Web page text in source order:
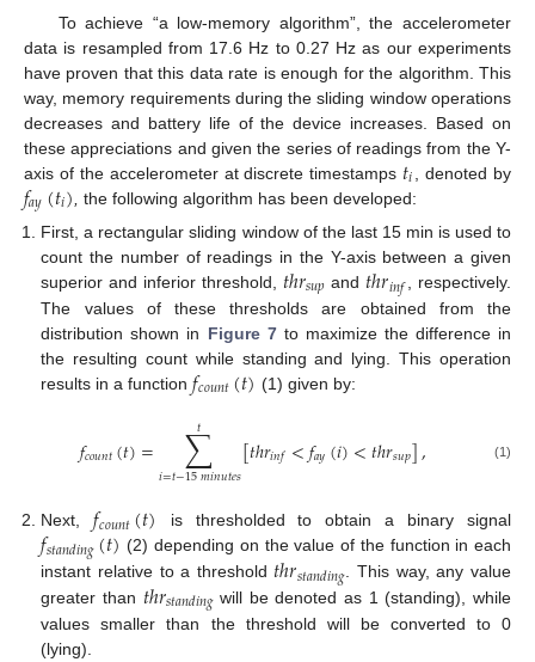
To achieve “a low-memory algorithm”, the accelerometer
data is resampled from 17.6 Hz to 0.27 Hz as our experiments
have proven that this data rate is enough for the algorithm. This
way, memory requirements during the sliding window operations
decreases and battery life of the device increases. Based on
these appreciations and given the series of readings from the Y-
axis of the accelerometer at discrete timestamps 𝑡𝑖 , denoted by
𝑓𝑎𝑦(𝑡𝑖) the following algorithm has been developed:
First, a rectangular sliding window of the last 15 min is used to
count the number of readings in the Y-axis between a given
superior and inferior threshold, 𝑡ℎ𝑟𝑠𝑢𝑝 and 𝑡ℎ𝑟𝑖𝑛𝑓
, respectively.
The values of these thresholds are obtained from the
distribution shown in Figure 7to maximize the difference in
the resulting count while standing and lying. This operation
results in a function𝑓𝑐𝑜𝑢𝑛𝑡(𝑡) (1) given by:
𝑓𝑐𝑜𝑢𝑛𝑡(𝑡)= ∑
𝑖=𝑡−15𝑚𝑖𝑛𝑢𝑡𝑒𝑠
𝑡 [𝑡ℎ𝑟𝑖𝑛𝑓<𝑓𝑎𝑦(𝑖)<𝑡ℎ𝑟𝑠𝑢𝑝], (1)
Next,𝑓𝑐𝑜𝑢𝑛𝑡(𝑡) is thresholded to obtain a binary signal
𝑓𝑠𝑡𝑎𝑛𝑑𝑖𝑛𝑔(𝑡) (2) depending on the value of the function in each
instant relative to a threshold 𝑡ℎ𝑟𝑠𝑡𝑎𝑛𝑑𝑖𝑛𝑔 . This way, any value
greater than 𝑡ℎ𝑟𝑠𝑡𝑎𝑛𝑑𝑖𝑛𝑔 will be denoted as 1 (standing), while
values smaller than the threshold will be converted to 0
(lying).